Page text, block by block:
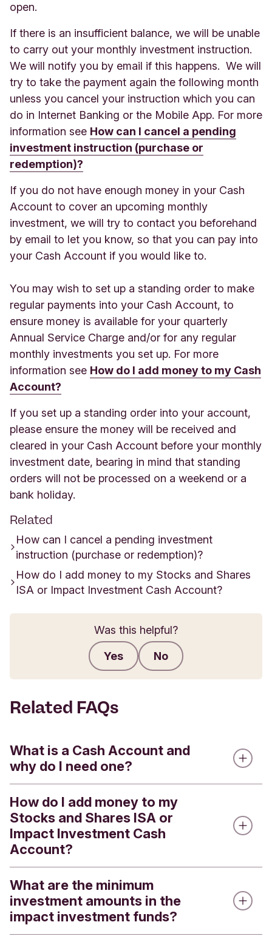
open.
If there is an insufficient balance, we will be unable
to carry out your monthly investment instruction.
We will notify you by email if this happens. We will
try to take the payment again the following month
unless you cancel your instruction which you can
do in Internet Banking or the Mobile App. For more
information see How can I cancel a pending
investment instruction (purchase or
redemption)?
If you do not have enough money in your Cash
Account to cover an upcoming monthly
investment, we will try to contact you beforehand
by email to let you know, so that you can pay into
your Cash Account if you would like to.
You may wish to set up a standing order to make
regular payments into your Cash Account, to
ensure money is available for your quarterly
Annual Service Charge and/or for any regular
monthly investments you set up. For more
information see How do I add money to my Cash
Account?
If you set up a standing order into your account,
please ensure the money will be received and
cleared in your Cash Account before your monthly
investment date, bearing in mind that standing
orders will not be processed on a weekend or a
bank holiday.
Related
How can I cancel a pending investment
instruction (purchase or redemption)?
How do I add money to my Stocks and Shares
ISA or Impact Investment Cash Account?
Was this helpful?
Yes No
Related FAQs
What is a Cash Account and
why do I need one?
Every Stocks and Shares ISA or Impact
Investment Account has a linked Cash Account.
Cash Accounts are used for:
investments, including regular monthly
investments
receiving dividend payments
receiving proceeds from selling shares
How do I add money to my
Stocks and Shares ISA or
Impact Investment Cash
Account?
If you are adding money to your Cash Account for
the first time, then this will need to be transferred
from your nominated account. Subsequent
payments into your Cash Account (ready to
What are the minimum
investment amounts in the
impact investment funds?